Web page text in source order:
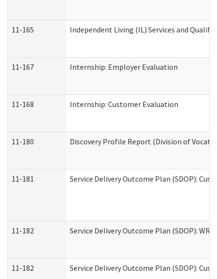
11-165 Independent Living (IL) Services and
11-167 Internship: Employer Evaluation
11-168 Internship: Customer Evaluation
11-180 Discovery Profile Report (Division of
11-181 Service Delivery Outcome Plan (SDOP):
11-182 Service Delivery Outcome Plan (SDOP):
11-182 Service Delivery Outcome Plan (SDOP):